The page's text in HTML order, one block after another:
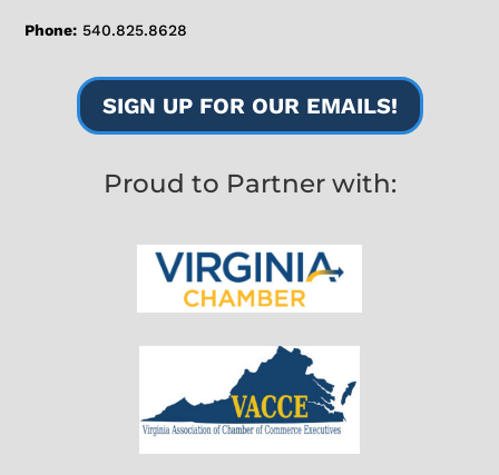
Phone: 540.825.8628
SIGN UP FOR OUR EMAILS!
Proud to Partner with: